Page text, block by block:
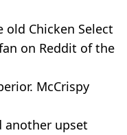
Chicken Select
on Reddit of the
McCrispy
another upset